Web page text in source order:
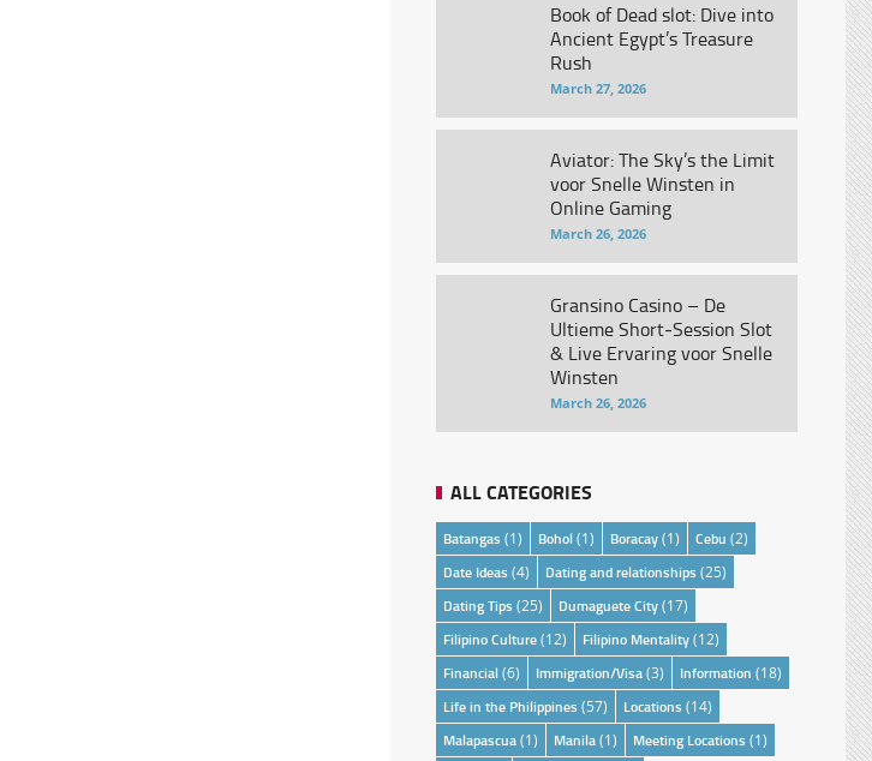
Book of Dead slot: Dive into
Ancient Egypt’s Treasure
Rush
March 27, 2026
Aviator: The Sky’s the Limit
voor Snelle Winsten in
Online Gaming
March 26, 2026
Gransino Casino – De
Ultieme Short‑Session Slot
& Live Ervaring voor Snelle
Winsten
March 26, 2026
ALL CATEGORIES
Batangas (1) Bohol(1) Boracay(1) Cebu (2)
Date Ideas (4) Dating and relationships (25)
Dating Tips (25) Dumaguete City(17)
Filipino Culture(12) Filipino Mentality(12)
Financial(6) Immigration/Visa(3) Information (18)
Life in the Philippines (57) Locations (14)
Malapascua(1) Manila(1) Meeting Locations (1)